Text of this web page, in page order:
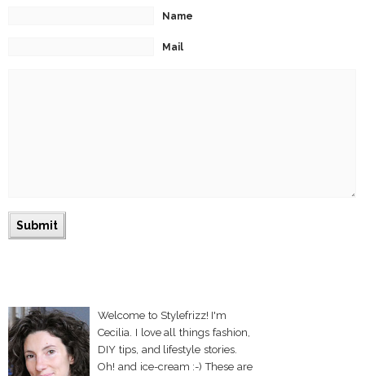
Name
Mail
Welcome to Stylefrizz! I'm
Cecilia. I love all things fashion,
DIY tips, and lifestyle stories.
Oh! and ice-cream :-) These are